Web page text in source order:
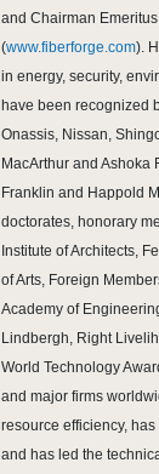
and Chairman
(www.fiberforge.com).
in energy, security,
have been recognized
Onassis, Nissan,
MacArthur and Ashoka
Franklin and Happold
doctorates, honorary
Institute of Architects,
of Arts, Foreign
Academy of
Lindbergh, Right
World Technology
and major firms
resource efficiency,
and has led the